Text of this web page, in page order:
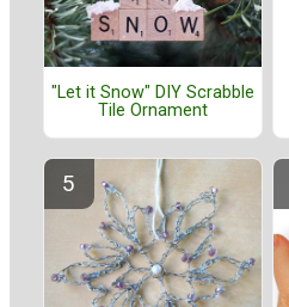
"Let it Snow" DIY Scrabble
Tile Ornament